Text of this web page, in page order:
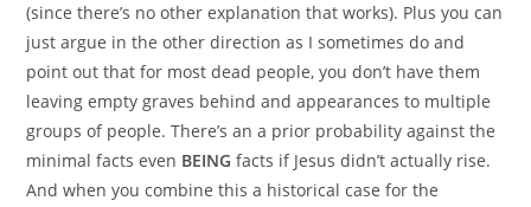
(since there’s no other explanation that works). Plus you can
just argue in the other direction as I sometimes do and
point out that for most dead people, you don’t have them
leaving empty graves behind and appearances to multiple
groups of people. There’s an a prior probability against the
minimal facts even BEING facts if Jesus didn’t actually rise.
And when you combine this a historical case for the